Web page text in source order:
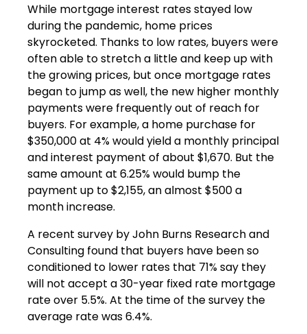
While mortgage interest rates stayed low
during the pandemic, home prices
skyrocketed. Thanks to low rates, buyers were
often able to stretch a little and keep up with
the growing prices, but once mortgage rates
began to jump as well, the new higher monthly
payments were frequently out of reach for
buyers. For example, a home purchase for
$350,000 at 4% would yield a monthly principal
and interest payment of about $1,670. But the
same amount at 6.25% would bump the
payment up to $2,155, an almost $500 a
month increase.
A recent survey by John Burns Research and
Consulting found that buyers have been so
conditioned to lower rates that 71% say they
will not accept a 30-year fixed rate mortgage
rate over 5.5%. At the time of the survey the
average rate was 6.4%.